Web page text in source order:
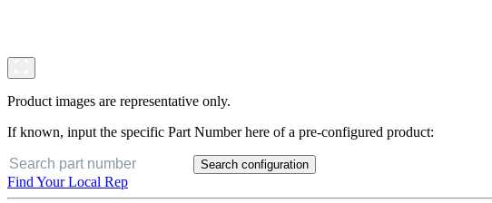
Product images are representative only.
If known, input the specific Part Number here of a pre-configured product:
Search configuration
Find Your Local Rep